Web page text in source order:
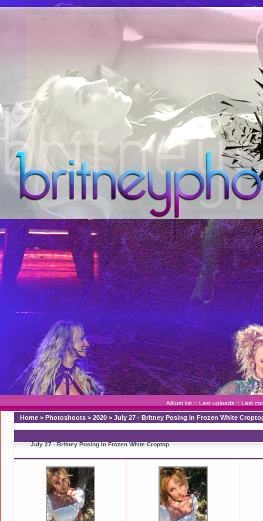
Album list :: Last uploads :: Last
Home > Photoshoots > 2020 > July 27 - Britney Posing In Frozen White
July 27 - Britney Posing In Frozen White Croptop